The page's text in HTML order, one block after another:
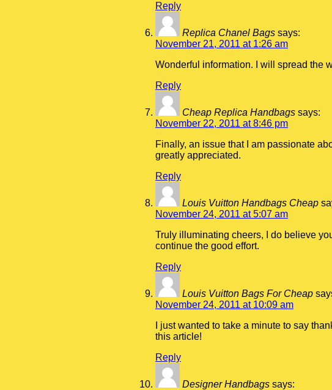
Reply
Replica Chanel Bags says:
November 21, 2011 at 1:26 am
Wonderful information. I will spread the
Reply
Cheap Replica Handbags says:
November 22, 2011 at 8:46 pm
Finally, an issue that I am passionate
greatly appreciated.
Reply
Louis Vuitton Handbags Cheap
November 24, 2011 at 5:07 am
Truly illuminating cheers, I do believe
continue the good effort.
Reply
Louis Vuitton Bags For Cheap
November 24, 2011 at 10:09 am
I just wanted to take a minute to say
this article!
Reply
Designer Handbags says: